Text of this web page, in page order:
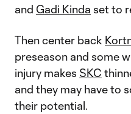
and Gadi Kinda set to
Then center back
preseason and some
injury makes SKC
and they may have to
their potential.